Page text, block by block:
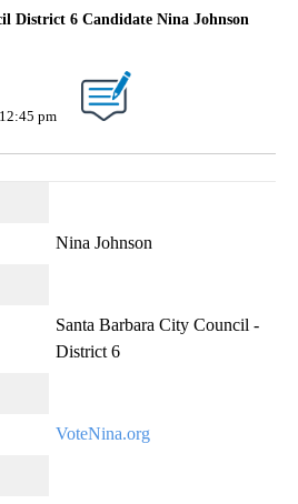
District 6 Candidate Nina Johnson
12:45 pm
Nina Johnson
Santa Barbara City Council -
District 6
VoteNina.org